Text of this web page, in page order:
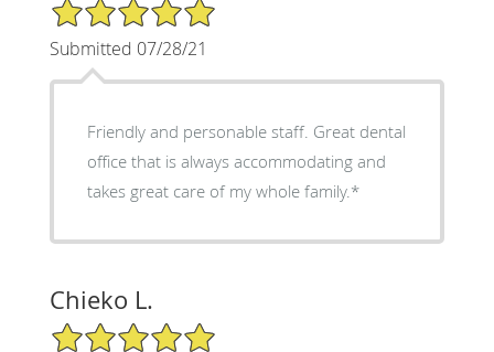
5/5 Star Rating
Submitted 07/28/21
Friendly and personable staff. Great dental
office that is always accommodating and
takes great care of my whole family.*
Chieko L.
5/5 Star Rating